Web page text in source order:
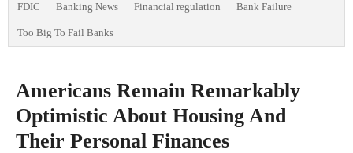
FDIC Banking News Financial regulation Bank Failure
Too Big To Fail Banks
Americans Remain Remarkably
Optimistic About Housing And
Their Personal Finances